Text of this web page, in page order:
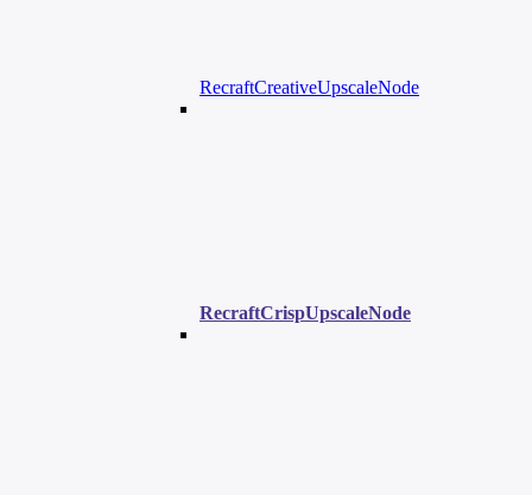
RecraftCreativeUpscaleNode
RecraftCrispUpscaleNode